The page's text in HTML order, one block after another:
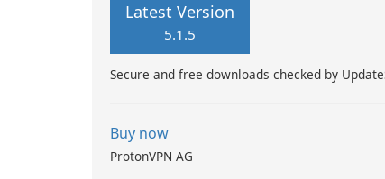
Latest Version
5.1.5
Secure and free downloads checked by
Buy now
ProtonVPN AG